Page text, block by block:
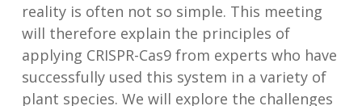
reality is often not so simple. This meeting
will therefore explain the principles of
applying CRISPR-Cas9 from experts who have
successfully used this system in a variety of
plant species. We will explore the challenges